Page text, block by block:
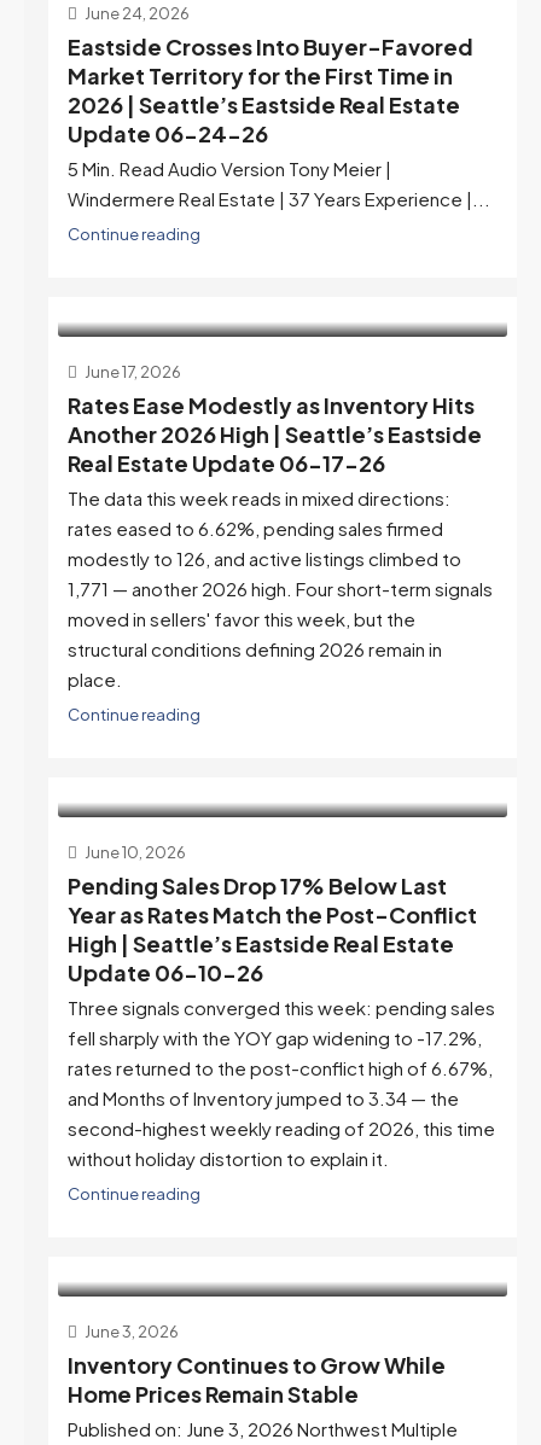
June 24, 2026
Eastside Crosses Into Buyer-Favored
Market Territory for the First Time in
2026 | Seattle’s Eastside Real Estate
Update 06-24-26
5 Min. Read Audio Version Tony Meier |
Windermere Real Estate | 37 Years Experience |...
Continue reading
June 17, 2026
Rates Ease Modestly as Inventory Hits
Another 2026 High | Seattle’s Eastside
Real Estate Update 06-17-26
The data this week reads in mixed directions:
rates eased to 6.62%, pending sales firmed
modestly to 126, and active listings climbed to
1,771 — another 2026 high. Four short-term signals
moved in sellers' favor this week, but the
structural conditions defining 2026 remain in
place.
Continue reading
June 10, 2026
Pending Sales Drop 17% Below Last
Year as Rates Match the Post-Conflict
High | Seattle’s Eastside Real Estate
Update 06-10-26
Three signals converged this week: pending sales
fell sharply with the YOY gap widening to -17.2%,
rates returned to the post-conflict high of 6.67%,
and Months of Inventory jumped to 3.34 — the
second-highest weekly reading of 2026, this time
without holiday distortion to explain it.
Continue reading
June 3, 2026
Inventory Continues to Grow While
Home Prices Remain Stable
Published on: June 3, 2026 Northwest Multiple